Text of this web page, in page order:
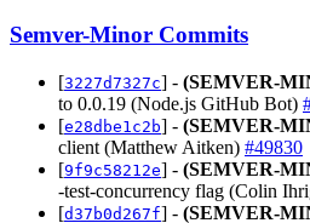
Semver-Minor Commits
[3227d7327c] - (SEMVER-
to 0.0.19 (Node.js GitHub Bot)
[e28dbe1c2b] - (SEMVER-
client (Matthew Aitken) #49830
[9f9c58212e] - (SEMVER-
-test-concurrency flag (Colin
[d37b0d267f] - (SEMVER-